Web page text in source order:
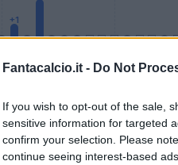
Fantacalcio.it - Do Not
If you wish to opt-out of the sale,
sensitive information for targeted
confirm your selection. Please
continue seeing interest-based
Bonus Malus